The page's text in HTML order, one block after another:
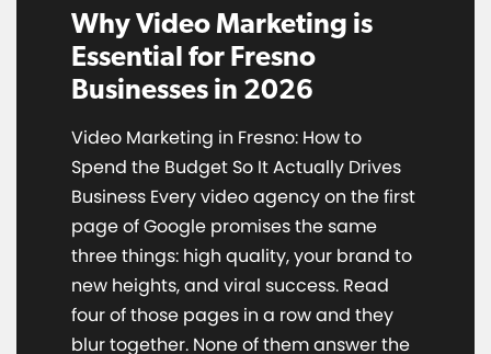
Why Video Marketing is
Essential for Fresno
Businesses in 2026
Video Marketing in Fresno: How to
Spend the Budget So It Actually Drives
Business Every video agency on the first
page of Google promises the same
three things: high quality, your brand to
new heights, and viral success. Read
four of those pages in a row and they
blur together. None of them answer the